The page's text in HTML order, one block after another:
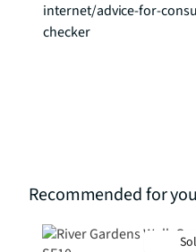
internet/advice-for-
checker
Recommended for you